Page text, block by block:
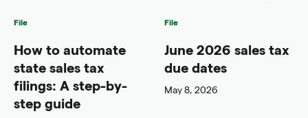
File
How to automate
state sales tax
filings: A step-by-
step guide
File
June 2026 sales tax
due dates
May 8, 2026